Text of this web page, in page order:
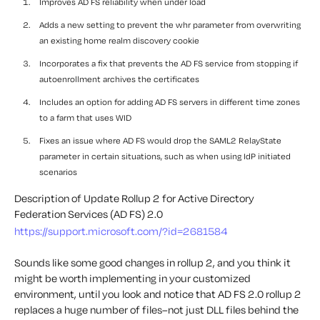
Adds a new setting to prevent the whr parameter from overwriting
an existing home realm discovery cookie
Incorporates a fix that prevents the AD FS service from stopping if
autoenrollment archives the certificates
Includes an option for adding AD FS servers in different time zones
to a farm that uses WID
Fixes an issue where AD FS would drop the SAML2 RelayState
parameter in certain situations, such as when using IdP initiated
scenarios
Description of Update Rollup 2 for Active Directory
Federation Services (AD FS) 2.0
https://support.microsoft.com/?id=2681584
Sounds like some good changes in rollup 2, and you think it
might be worth implementing in your customized
environment, until you look and notice that AD FS 2.0 rollup 2
replaces a huge number of files–not just DLL files behind the